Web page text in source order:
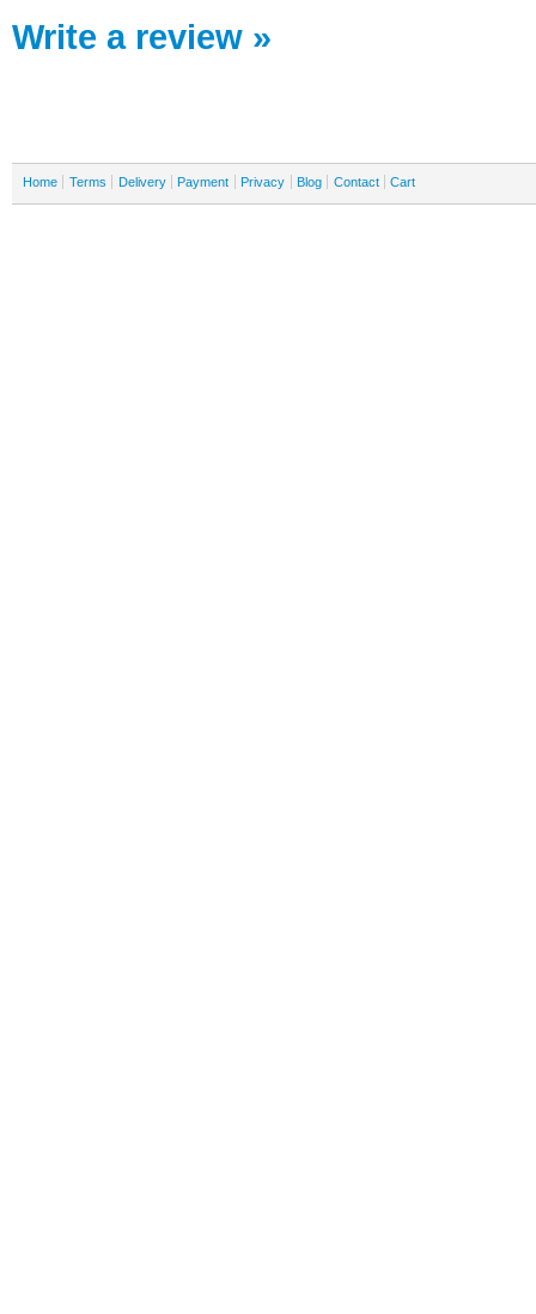
Write a review »
Home Terms Delivery Payment Privacy Blog Contact Cart